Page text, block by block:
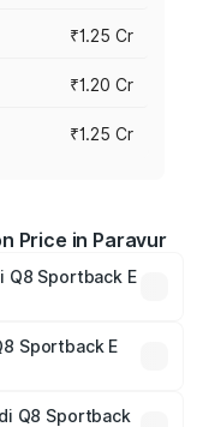
₹1.25 Cr
₹1.20 Cr
₹1.25 Cr
Price in Paravur
Sportback E
prices vary
insurance, and
Sportback E
lakhs.
Q8 Sportback